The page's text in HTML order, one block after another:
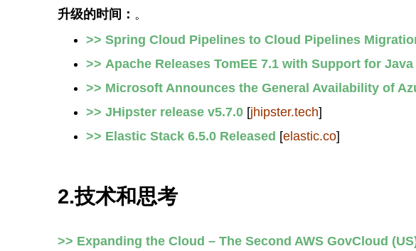
升级的时间： 。
>> Spring Cloud Pipelines to Cloud Pipelines
>> Apache Releases TomEE 7.1 with Support for
>> Microsoft Announces the General Availability of
>> JHipster release v5.7.0[jhipster.tech]
>> Elastic Stack 6.5.0 Released [elastic.co]
2.技术和思考
>> Expanding the Cloud – The Second AWS GovCloud